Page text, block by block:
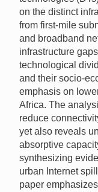
on the distinct
from first-mile
and broadband
infrastructure
technological
and their socio-
emphasis on
Africa. The
reduce
yet also reveals
absorptive
synthesizing
urban Internet
paper